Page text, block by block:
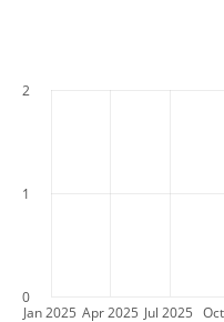
Jan 2025 Apr 2025 Jul 2025
0
1
2